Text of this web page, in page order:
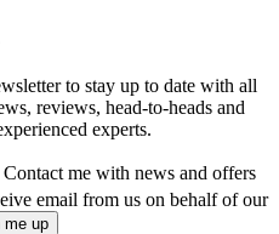
to stay up to date with all
reviews, head-to-heads and
experts.
Contact me with news and offers
email from us on behalf of our